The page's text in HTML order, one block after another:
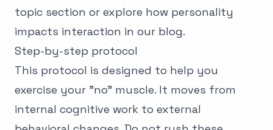
topic section or explore how personality
impacts interaction in our blog.
Step-by-step protocol
This protocol is designed to help you
exercise your "no" muscle. It moves from
internal cognitive work to external